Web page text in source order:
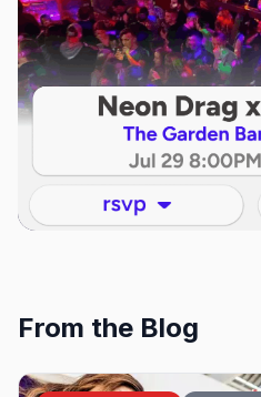
From the Blog